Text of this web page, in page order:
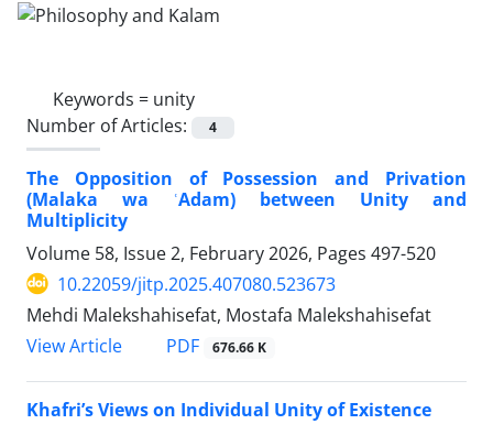
Keywords = unity
Number of Articles:
4
The Opposition of Possession and Privation
(Malaka wa ʿAdam) between Unity and
Multiplicity
Volume 58, Issue 2, February 2026, Pages 497-520
10.22059/jitp.2025.407080.523673
Mehdi Malekshahisefat, Mostafa Malekshahisefat
View Article
PDF 676.66 K
Khafri’s Views on Individual Unity of Existence